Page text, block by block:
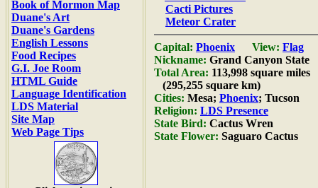
Book of Mormon Map
Duane's Art
Duane's Gardens
English Lessons
Food Recipes
G.I. Joe Room
HTML Guide
Language Identification
LDS Material
Site Map
Web Page Tips
Cacti Pictures
Meteor Crater
Capital: Phoenix View: Flag
Nickname: Grand Canyon State
Total Area: 113,998 square miles
(295,255 square km)
Cities: Mesa; Phoenix; Tucson
Religion: LDS Presence
State Bird: Cactus Wren
State Flower: Saguaro Cactus